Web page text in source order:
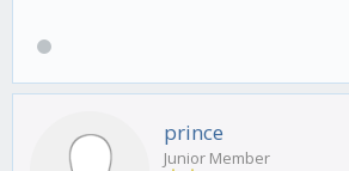
prince
Junior Member